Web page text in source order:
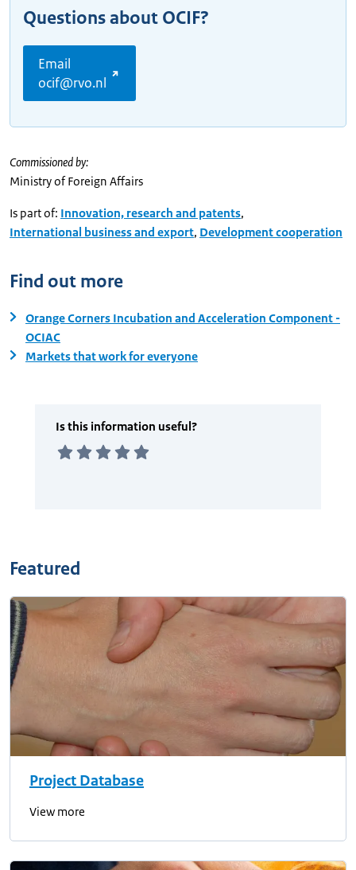
Questions about OCIF?
Email
ocif@rvo.nl
Commissioned by:
Ministry of Foreign Affairs
Is part of: Innovation, research and patents,
International business and export, Development cooperation
Find out more
Orange Corners Incubation and Acceleration Component -
OCIAC
Markets that work for everyone
Featured
Project Database
View more